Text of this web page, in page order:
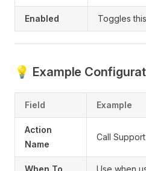
Enabled Toggles
💡 Example
Field Example
Action
Name
Call